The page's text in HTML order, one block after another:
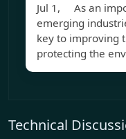
Jul 1, As an
emerging
key to improving
protecting the
Technical